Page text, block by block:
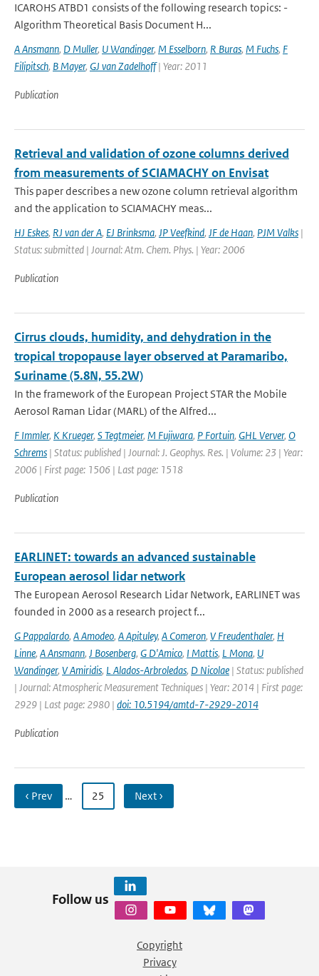
ICAROHS ATBD1 consists of the following research topics: -
Algorithm Theoretical Basis Document H...
A Ansmann, D Muller, U Wandinger, M Esselborn, R Buras, M Fuchs, F
Filipitsch, B Mayer, GJ van Zadelhoff| Year: 2011
Publication
Retrieval and validation of ozone columns derived
from measurements of SCIAMACHY on Envisat
This paper describes a new ozone column retrieval algorithm
and the application to SCIAMACHY meas...
HJ Eskes, RJ van der A, EJ Brinksma, JP Veefkind, JF de Haan, PJM Valks |
Status: submitted | Journal: Atm. Chem. Phys. | Year: 2006
Publication
Cirrus clouds, humidity, and dehydration in the
tropical tropopause layer observed at Paramaribo,
Suriname (5.8N, 55.2W)
In the framework of the European Project STAR the Mobile
Aerosol Raman Lidar (MARL) of the Alfred...
F Immler, K Krueger, S Tegtmeier, M Fujiwara, P Fortuin, GHL Verver, O
Schrems | Status: published | Journal: J. Geophys. Res. | Volume: 23 | Year:
2006 | First page: 1506 | Last page: 1518
Publication
EARLINET: towards an advanced sustainable
European aerosol lidar network
The European Aerosol Research Lidar Network, EARLINET was
founded in 2000 as a research project f...
G Pappalardo, A Amodeo, A Apituley, A Comeron, V Freudenthaler, H
Linne, A Ansmann, J Bosenberg, G D'Amico, I Mattis, L Mona, U
Wandinger, V Amiridis, L Alados-Arbroledas, D Nicolae | Status: published
| Journal: Atmospheric Measurement Techniques | Year: 2014 | First page:
2929 | Last page: 2980 | doi: 10.5194/amtd-7-2929-2014
Publication
‹ Prev … 25 Next ›
Follow us
Copyright
Privacy